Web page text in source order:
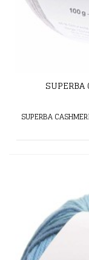
SUPERBA
SUPERBA